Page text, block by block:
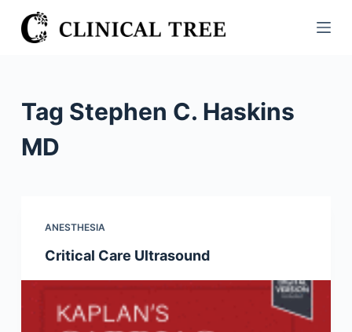
S
k
c
Tag Stephen C. Haskins
MD
ANESTHESIA
Critical Care Ultrasound